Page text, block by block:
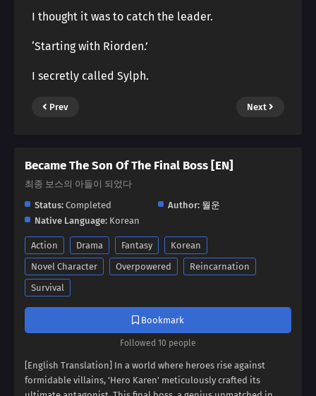
I thought it was to catch the leader.
‘Starting with Riorden.’
I secretly called Sylph.
Prev Next
Became The Son Of The Final Boss [EN]
최종 보스의 아들이 되었다
Status: Completed Author: 월운
Native Language: Korean
Action Drama Fantasy
Korean
Novel Character
Overpowered
Reincarnation
Survival
Bookmark
Followed 10 people
[English Translation] In a world where heroes rise against
formidable villains, 'Hero Karen' meticulously crafted its